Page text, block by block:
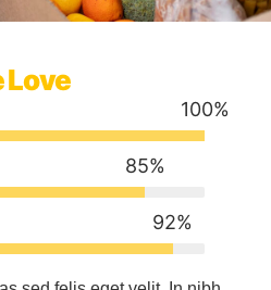
Love
100%
85%
92%